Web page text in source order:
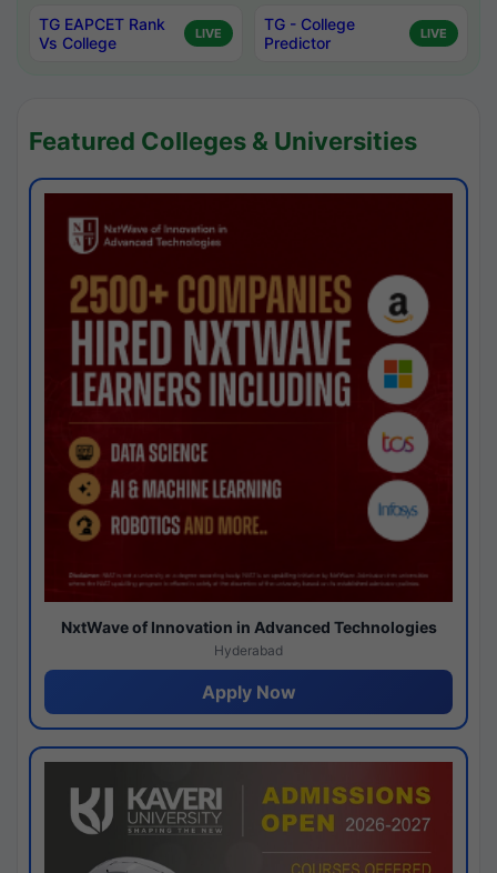
TG EAPCET Rank
Vs College
LIVE
TG - College
Predictor
LIVE
Featured Colleges & Universities
NxtWave of Innovation in Advanced Technologies
Hyderabad
Apply Now